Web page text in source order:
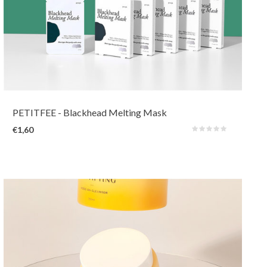
A nose mask that will melt impurities in the pores and removes dead skin
PETITFEE - Blackhead Melting Mask
€1,60